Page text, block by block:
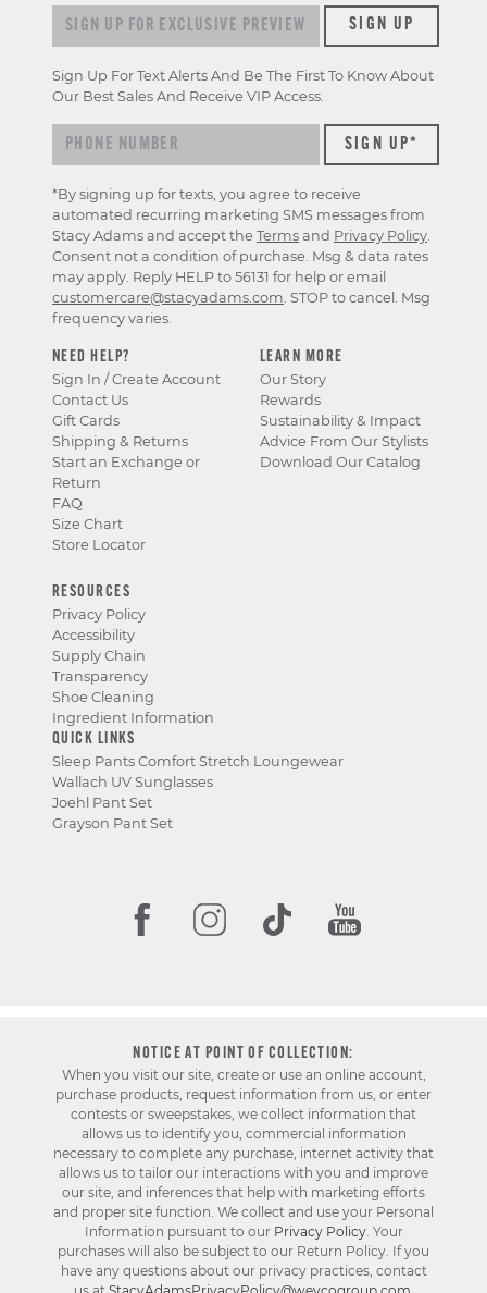
NEED HELP?
Sign In / Create Account
Contact Us
Gift Cards
Shipping & Returns
Start an Exchange or
Return
FAQ
Size Chart
Store Locator
LEARN MORE
Our Story
Rewards
Sustainability & Impact
Advice From Our Stylists
Download Our Catalog
RESOURCES
Privacy Policy
Accessibility
Supply Chain
Transparency
Shoe Cleaning
Ingredient Information
QUICK LINKS
Sleep Pants Comfort Stretch Loungewear
Wallach UV Sunglasses
Joehl Pant Set
Grayson Pant Set
Sign up for exclusive previews & offersSIGN UP
Sign Up For Text Alerts And Be The First To Know About
Our Best Sales And Receive VIP Access.
*By signing up for texts, you agree to receive
automated recurring marketing SMS messages from
Stacy Adams and accept the Terms and Privacy Policy.
Consent not a condition of purchase. Msg & data rates
may apply. Reply HELP to 56131 for help or email
customercare@stacyadams.com. STOP to cancel. Msg
frequency varies.
NOTICE AT POINT OF COLLECTION:
When you visit our site, create or use an online account,
purchase products, request information from us, or enter
contests or sweepstakes, we collect information that
allows us to identify you, commercial information
necessary to complete any purchase, internet activity that
allows us to tailor our interactions with you and improve
our site, and inferences that help with marketing efforts
and proper site function. We collect and use your Personal
Information pursuant to our Privacy Policy. Your
purchases will also be subject to our Return Policy. If you
have any questions about our privacy practices, contact